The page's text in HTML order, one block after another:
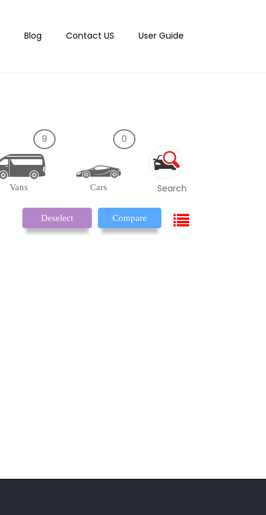
Blog Contact US User Guide
9
Vans
0
Cars Search
Compare
Deselect